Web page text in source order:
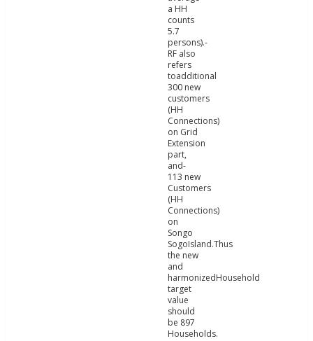
a HH
counts
5.7
persons).-
RF also
refers
toadditional
300 new
customers
(HH
Connections)
on Grid
Extension
part,
and-
113 new
Customers
(HH
Connections)
on
Songo
SogoIsland.Thus
the new
and
harmonizedHousehold
target
value
should
be 897
Households.